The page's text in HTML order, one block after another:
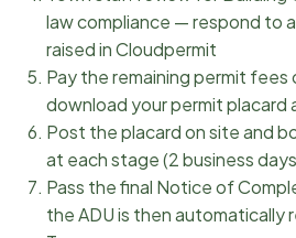
law compliance — respond to
raised in Cloudpermit
Pay the remaining permit
download your permit placard
Post the placard on site and
at each stage (2 business
Pass the final Notice of
the ADU is then automatically